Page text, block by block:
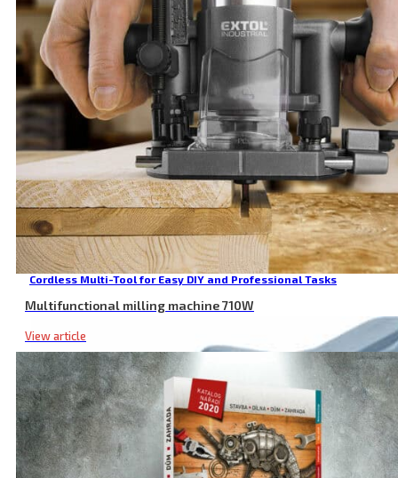
Multifunctional milling machine 710W
View article
Cordless Multi-Tool for Easy DIY and Professional Tasks